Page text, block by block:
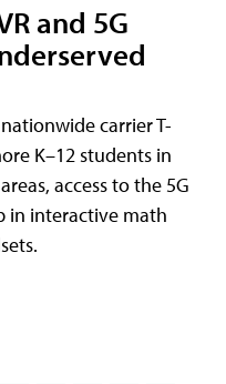
and 5G
carrier T-
K–12 students in
access to the 5G
in interactive math